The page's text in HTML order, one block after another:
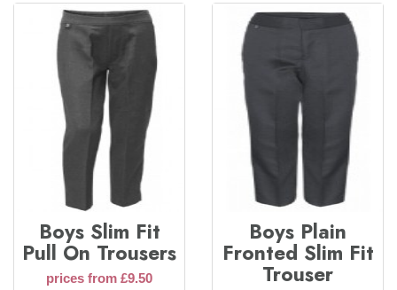
Boys Slim Fit
Pull On Trousers
prices from £9.50
Boys Plain
Fronted Slim Fit
Trouser